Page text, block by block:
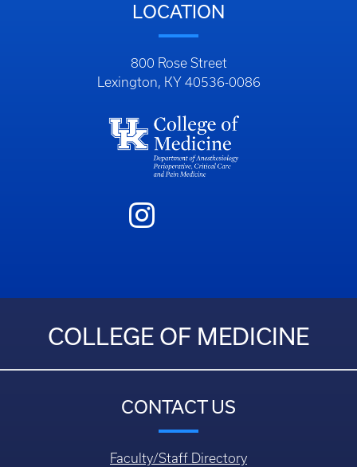
LOCATION
800 Rose Street
Lexington, KY 40536-0086
COLLEGE OF MEDICINE
CONTACT US
Faculty/Staff Directory